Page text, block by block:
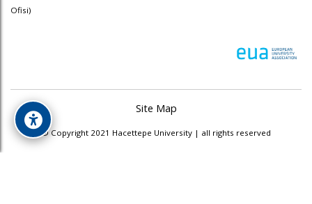
Ofisi)
Site Map
© Copyright 2021 Hacettepe University | all rights reserved